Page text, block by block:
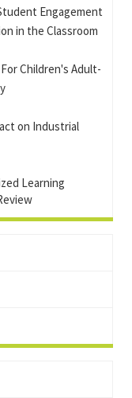
Engagement
in the Classroom
Children's Adult-
on Industrial
Learning